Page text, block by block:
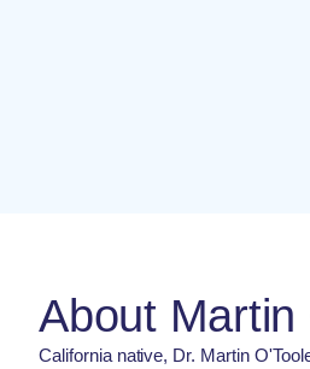
About Martin
California native, Dr. Martin